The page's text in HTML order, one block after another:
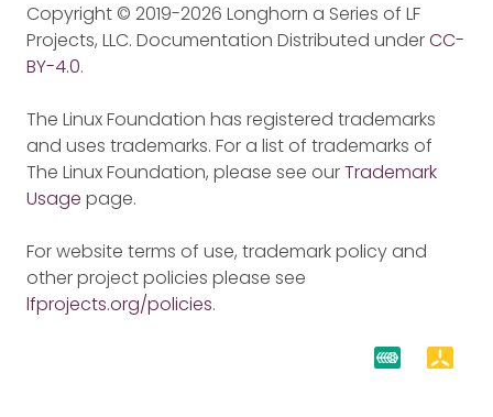
Copyright © 2019-2026 Longhorn a Series of LF
Projects, LLC. Documentation Distributed underCC-
BY-4.0.
The Linux Foundation has registered trademarks
and uses trademarks. For a list of trademarks of
The Linux Foundation, please see ourTrademark
Usage page.
For website terms of use, trademark policy and
other project policies please see
lfprojects.org/policies.